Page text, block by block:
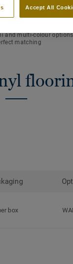
and multi-colour
matching
box
Accept All